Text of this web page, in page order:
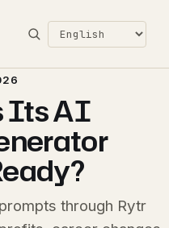
Its AI
through Rytr